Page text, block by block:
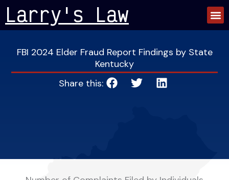
Skip
to
content
Larry's Law
FBI 2024 Elder Fraud Report Findings by State
Kentucky
Share this: